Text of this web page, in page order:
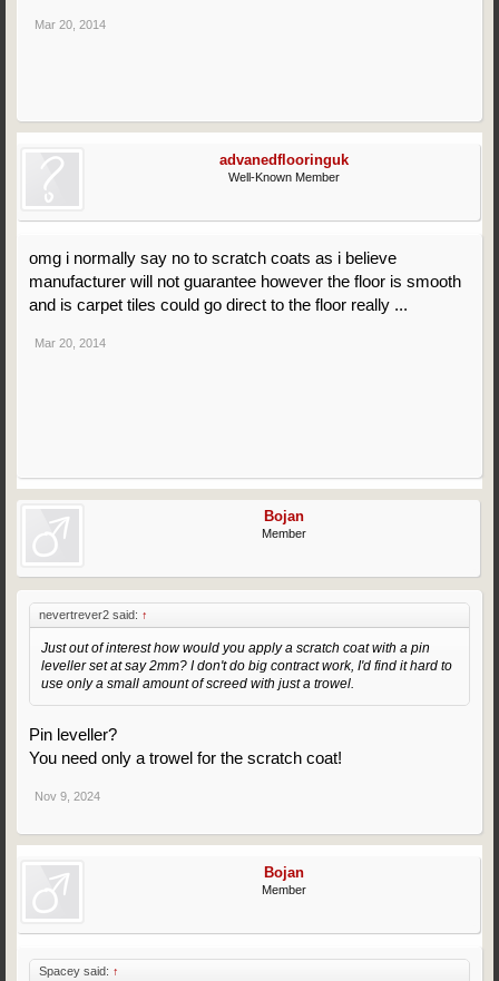
Mar 20, 2014
advanedflooringuk
Well-Known Member
omg i normally say no to scratch coats as i believe
manufacturer will not guarantee however the floor is smooth
and is carpet tiles could go direct to the floor really ...
Mar 20, 2014
Bojan
Member
nevertrever2 said: ↑
Just out of interest how would you apply a scratch coat with a pin
leveller set at say 2mm? I don't do big contract work, I'd find it hard to
use only a small amount of screed with just a trowel.
Pin leveller?
You need only a trowel for the scratch coat!
Nov 9, 2024
Bojan
Member
Spacey said: ↑